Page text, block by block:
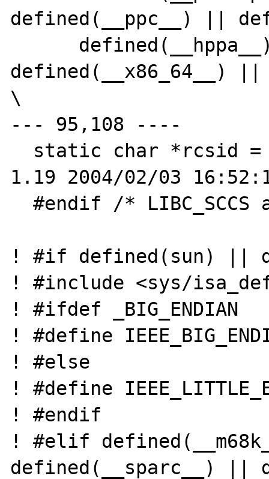
defined(__ppc__) ||
defined(__x86_64__) ||
\
--- 95,108 ----
1.19 2004/02/03
  #endif /* LIBC_SCCS and not lint */
! #if defined(sun) ||
! #include <sys/
! #ifdef _BIG_ENDIAN
! #define
! #else
! #define
! #endif
! #elif
defined(__sparc__) ||